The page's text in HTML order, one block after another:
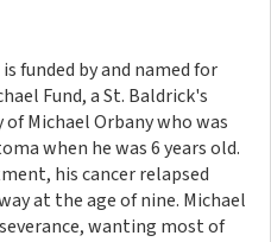
funded by and named for
Fund, a St. Baldrick's
Michael Orbany who was
when he was 6 years old.
his cancer relapsed
at the age of nine. Michael
wanting most of